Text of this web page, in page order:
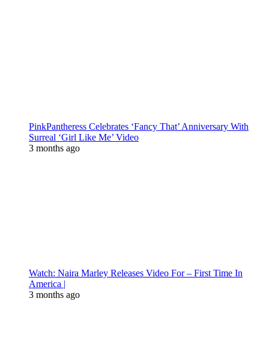
PinkPantheress Celebrates ‘Fancy That’ Anniversary With
Surreal ‘Girl Like Me’ Video
3 months ago
Watch: Naira Marley Releases Video For – First Time In
America |
3 months ago